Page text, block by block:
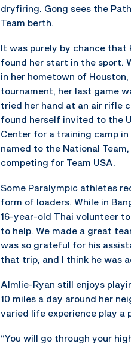
dryfiring. Gong sees the
Team berth.
It was purely by chance that
found her start in the sport.
in her hometown of
tournament, her last game
tried her hand at an air rifle
found herself invited to the
Center for a training camp in
named to the National
competing for Team USA.
Some Paralympic athletes
form of loaders. While in
16-year-old Thai volunteer
to help. We made a great
was so grateful for his
that trip, and I think he was
Almlie-Ryan still enjoys
10 miles a day around her
varied life experience play a
“You will go through your